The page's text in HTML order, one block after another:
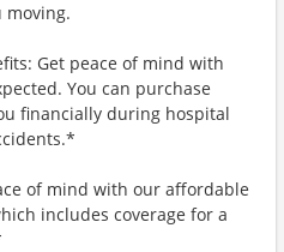
moving.
Get peace of mind with
You can purchase
financially during hospital
of mind with our affordable
includes coverage for a